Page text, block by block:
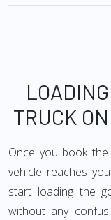
TRUCK
Once you book
vehicle reaches
start loading the
without any